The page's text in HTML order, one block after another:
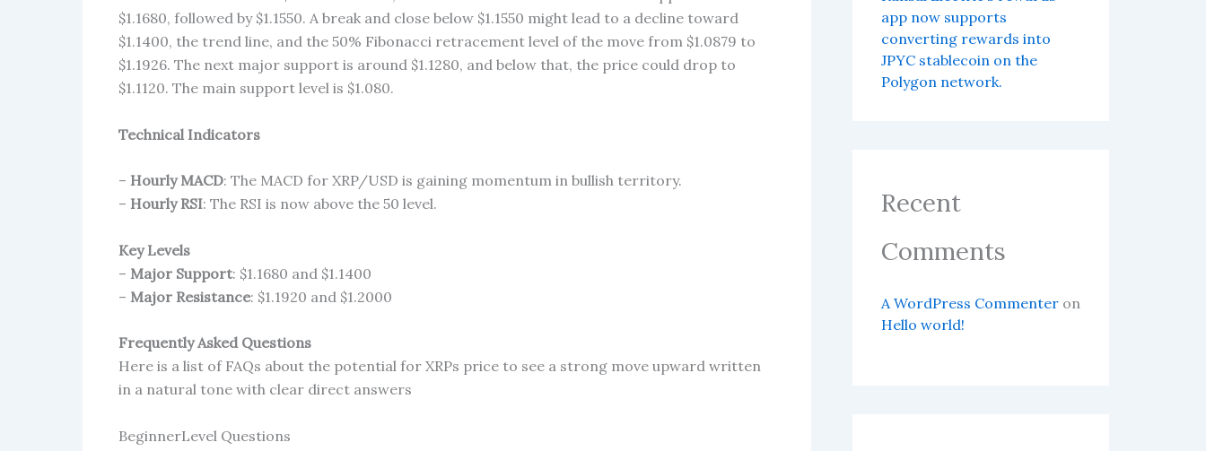
$1.1680, followed by $1.1550. A break and close below $1.1550 might lead to a decline toward
$1.1400, the trend line, and the 50% Fibonacci retracement level of the move from $1.0879 to
$1.1926. The next major support is around $1.1280, and below that, the price could drop to
$1.1120. The main support level is $1.080.
Technical Indicators
– Hourly MACD: The MACD for XRP/USD is gaining momentum in bullish territory.
– Hourly RSI: The RSI is now above the 50 level.
Key Levels
– Major Support: $1.1680 and $1.1400
– Major Resistance: $1.1920 and $1.2000
Frequently Asked Questions
Here is a list of FAQs about the potential for XRPs price to see a strong move upward written
in a natural tone with clear direct answers
BeginnerLevel Questions
app now supports
converting rewards into
JPYC stablecoin on the
Polygon network.
Recent
Comments
A WordPress Commenter on
Hello world!